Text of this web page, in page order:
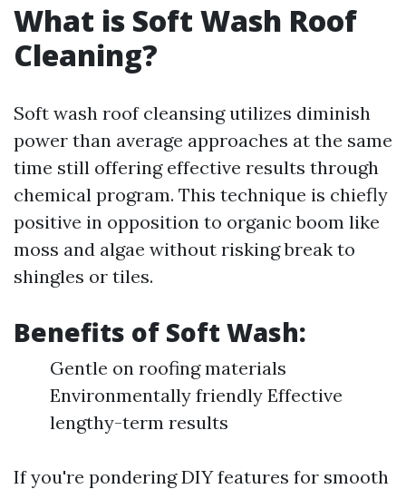
What is Soft Wash Roof
Cleaning?
Soft wash roof cleansing utilizes diminish
power than average approaches at the same
time still offering effective results through
chemical program. This technique is chiefly
positive in opposition to organic boom like
moss and algae without risking break to
shingles or tiles.
Benefits of Soft Wash:
Gentle on roofing materials
Environmentally friendly Effective
lengthy-term results
If you're pondering DIY features for smooth